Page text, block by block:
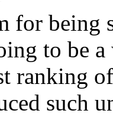
for being
to be
ranking
such